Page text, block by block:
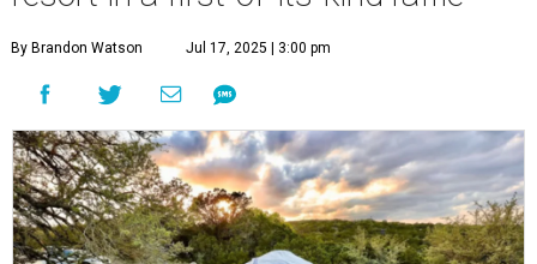
By Brandon Watson Jul 17, 2025 | 3:00 pm